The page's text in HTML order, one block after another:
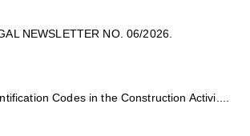
NEWSLETTER NO. 06/2026.
Codes in the Construction Activi....